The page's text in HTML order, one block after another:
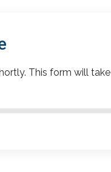
This form will take